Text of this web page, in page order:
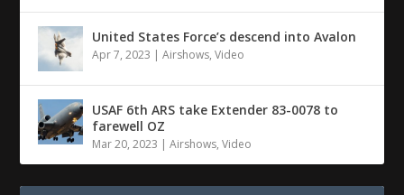
United States Force’s descend into Avalon
Apr 7, 2023 |Airshows,Video
USAF 6th ARS take Extender 83-0078 to
farewell OZ
Mar 20, 2023 |Airshows,Video